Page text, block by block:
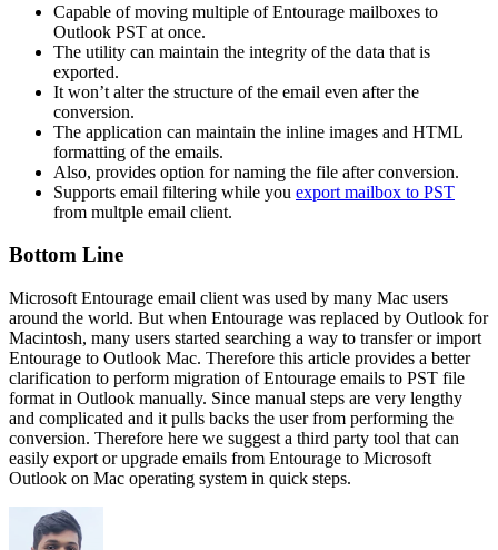
Capable of moving multiple of Entourage mailboxes to
Outlook PST at once.
The utility can maintain the integrity of the data that is
exported.
It won’t alter the structure of the email even after the
conversion.
The application can maintain the inline images and HTML
formatting of the emails.
Also, provides option for naming the file after conversion.
Supports email filtering while you export mailbox to PST
from multple email client.
Bottom Line
Microsoft Entourage email client was used by many Mac users
around the world. But when Entourage was replaced by Outlook for
Macintosh, many users started searching a way to transfer or import
Entourage to Outlook Mac. Therefore this article provides a better
clarification to perform migration of Entourage emails to PST file
format in Outlook manually. Since manual steps are very lengthy
and complicated and it pulls backs the user from performing the
conversion. Therefore here we suggest a third party tool that can
easily export or upgrade emails from Entourage to Microsoft
Outlook on Mac operating system in quick steps.